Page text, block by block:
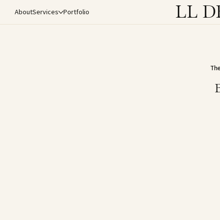
LL
AboutServices Portfolio